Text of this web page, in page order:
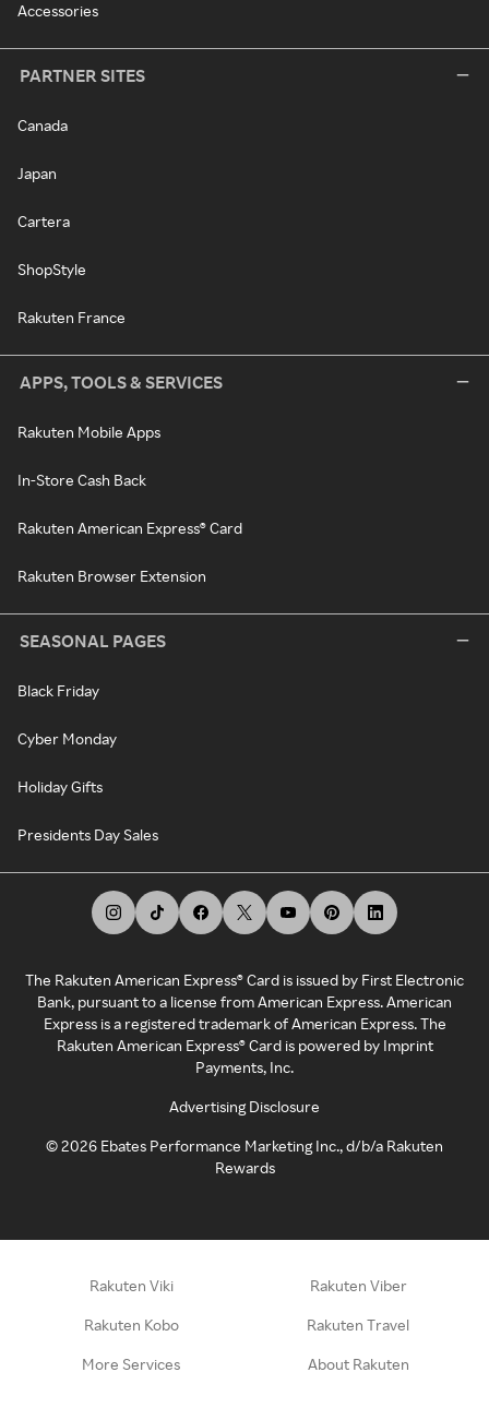
Accessories
PARTNER SITES
Canada
Japan
Cartera
ShopStyle
Rakuten France
APPS, TOOLS & SERVICES
Rakuten Mobile Apps
In-Store Cash Back
Rakuten American Express® Card
Rakuten Browser Extension
SEASONAL PAGES
Black Friday
Cyber Monday
Holiday Gifts
Presidents Day Sales
The Rakuten American Express® Card is issued by First Electronic
Bank, pursuant to a license from American Express. American
Express is a registered trademark of American Express. The
Rakuten American Express® Card is powered by Imprint
Payments, Inc.
Advertising Disclosure
©2026 Ebates Performance Marketing Inc., d/b/a Rakuten
Rewards
Rakuten Viki Rakuten Viber
Rakuten Kobo Rakuten Travel
More Services About Rakuten